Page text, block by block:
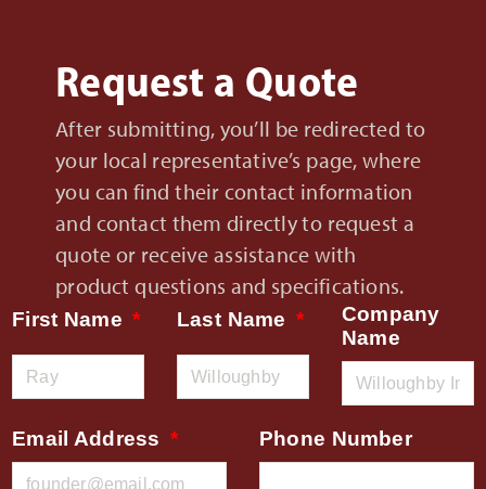
Request a Quote
After submitting, you’ll be redirected to
your local representative’s page, where
you can find their contact information
and contact them directly to request a
quote or receive assistance with
product questions and specifications.
First Name Last Name
Company
Name
Email Address Phone Number